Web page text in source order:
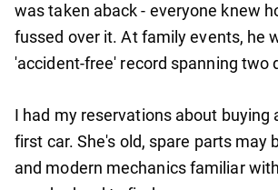
was taken aback - everyone knew
fussed over it. At family events, he
'accident-free' record spanning two
I had my reservations about buying
first car. She's old, spare parts may
and modern mechanics familiar